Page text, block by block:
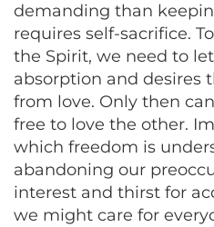
demanding than
requires self-sacrifice.
the Spirit, we need to
absorption and desires
from love. Only then
free to love the other.
which freedom is
abandoning our
interest and thirst for
we might care for